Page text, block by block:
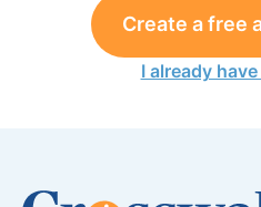
Create a free
I already